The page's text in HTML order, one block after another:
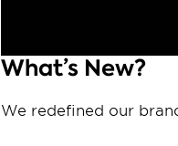
What’s New?
We redefined our